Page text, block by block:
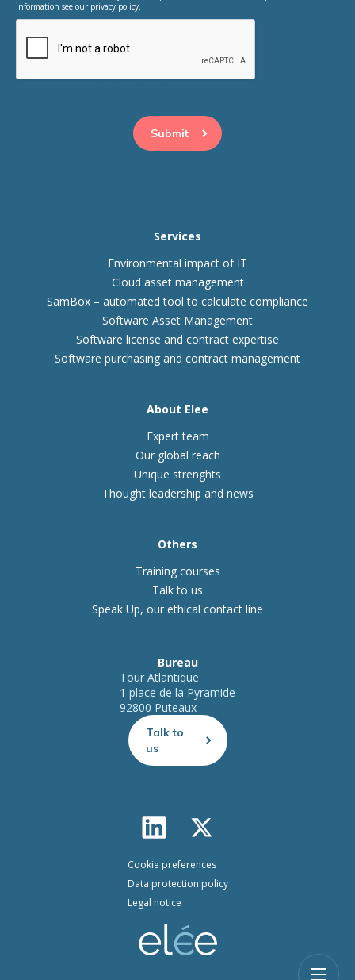
information see our privacy policy.
Services
Environmental impact of IT
Cloud asset management
SamBox – automated tool to calculate compliance
Software Asset Management
Software license and contract expertise
Software purchasing and contract management
About Elee
Expert team
Our global reach
Unique strenghts
Thought leadership and news
Others
Training courses
Talk to us
Speak Up, our ethical contact line
Bureau
Tour Atlantique
1 place de la Pyramide
92800 Puteaux
Talk to
us
Cookie preferences
Data protection policy
Legal notice